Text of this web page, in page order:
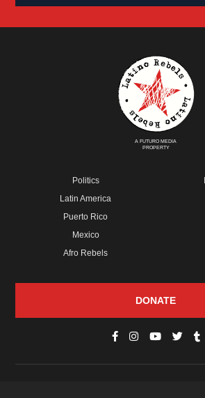
A FUTURO MEDIA
PROPERTY
Politics
Latin America
Puerto Rico
Mexico
Afro Rebels
DONATE